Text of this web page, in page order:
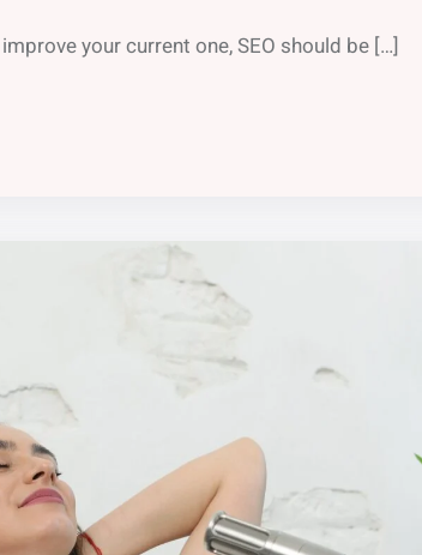
your current one, SEO should be […]